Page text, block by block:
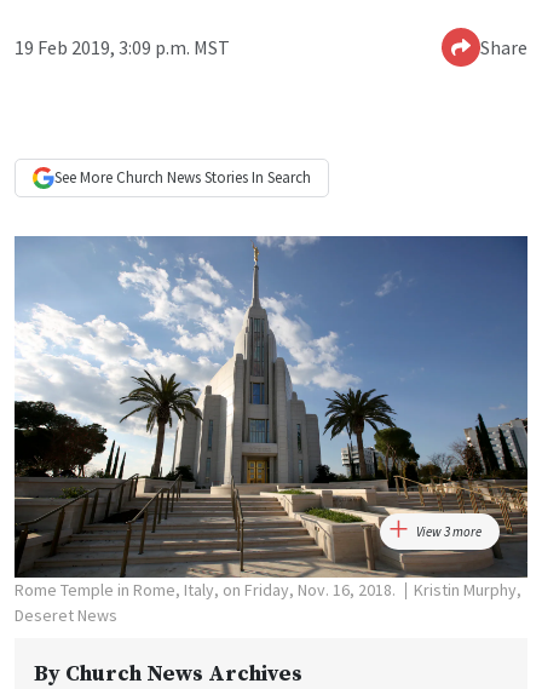
19 Feb 2019, 3:09 p.m. MST Share
See More Church NewsStories In Search
View 3 more
Rome Temple in Rome, Italy, on Friday, Nov. 16, 2018.
Kristin Murphy,
Deseret News
By Church News Archives